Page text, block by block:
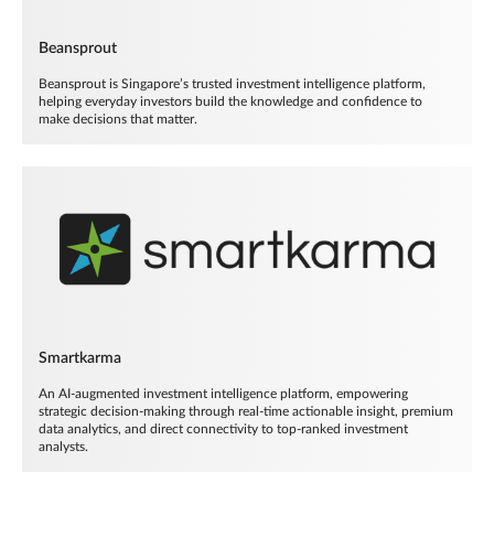
Beansprout
Beansprout is Singapore’s trusted investment intelligence platform,
helping everyday investors build the knowledge and confidence to
make decisions that matter.
Smartkarma
An AI-augmented investment intelligence platform, empowering
strategic decision-making through real-time actionable insight, premium
data analytics, and direct connectivity to top-ranked investment
analysts.